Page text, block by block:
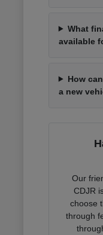
What
available
How
a new
Our
CDJR
choose
through